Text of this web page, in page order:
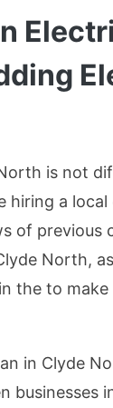
is not
a
of previous
North,
the to
in Clyde
businesses